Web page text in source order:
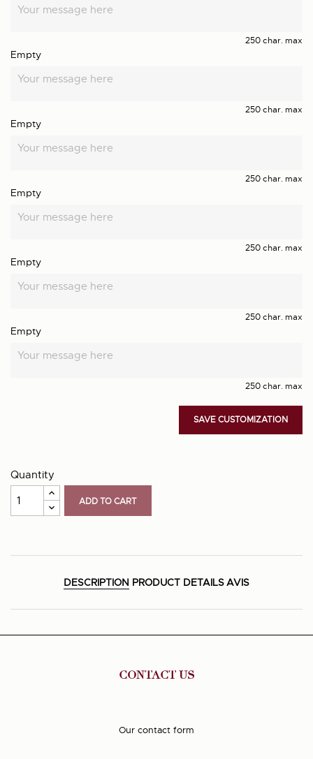
250 char. max
Empty
250 char. max
Empty
250 char. max
Empty
250 char. max
Empty
250 char. max
Empty
250 char. max
SAVE CUSTOMIZATION
Quantity
ADD TO CART
DESCRIPTION PRODUCT DETAILSAVIS
CONTACT US
Our contact form